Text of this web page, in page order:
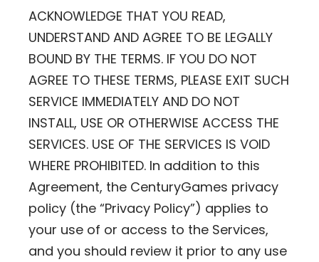
ACKNOWLEDGE THAT YOU READ,
UNDERSTAND AND AGREE TO BE LEGALLY
BOUND BY THE TERMS. IF YOU DO NOT
AGREE TO THESE TERMS, PLEASE EXIT SUCH
SERVICE IMMEDIATELY AND DO NOT
INSTALL, USE OR OTHERWISE ACCESS THE
SERVICES. USE OF THE SERVICES IS VOID
WHERE PROHIBITED. In addition to this
Agreement, the CenturyGames privacy
policy (the “Privacy Policy”) applies to
your use of or access to the Services,
and you should review it prior to any use